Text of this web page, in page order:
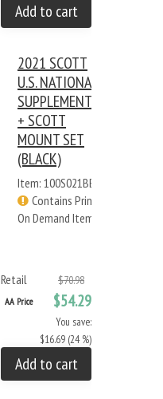
Add to cart
2021 SCOTT
U.S. NATIONAL
SUPPLEMENT
+ SCOTT
MOUNT SET
(BLACK)
Item: 100S021BB
Contains Print
On Demand Items
Retail $70.98
AA Price $54.29
You save:
$16.69 (24 %)
Add to cart